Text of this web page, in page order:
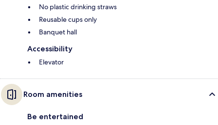
No plastic drinking straws
Reusable cups only
Banquet hall
Accessibility
Elevator
Room amenities
Be entertained